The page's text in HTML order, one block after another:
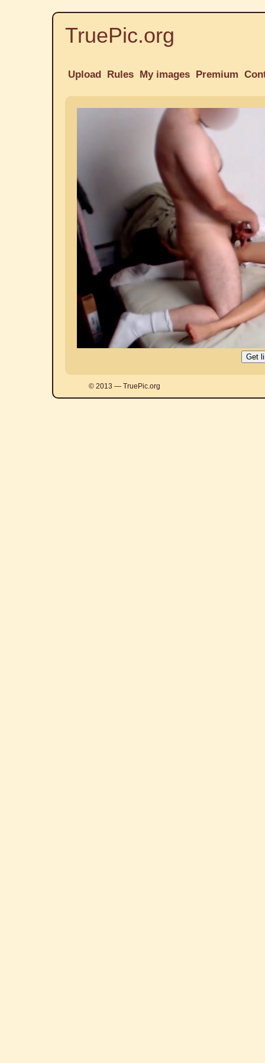
TruePic.org
Upload Rules My images Premium
© 2013 — TruePic.org